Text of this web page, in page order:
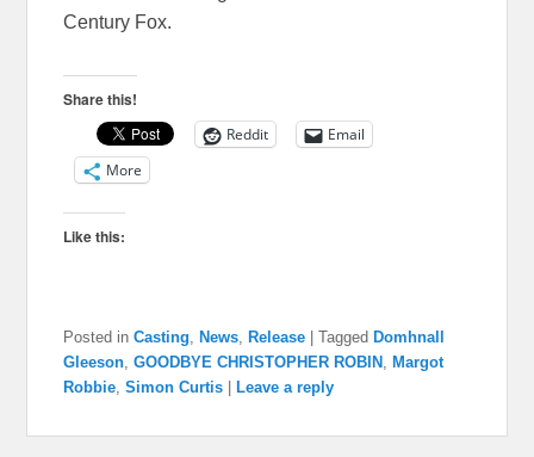
Century Fox.
Share this!
Reddit
Email
More
Like this:
Posted in Casting, News, Release |Tagged Domhnall
Gleeson,GOODBYE CHRISTOPHER ROBIN , Margot
Robbie,Simon Curtis Leave a reply